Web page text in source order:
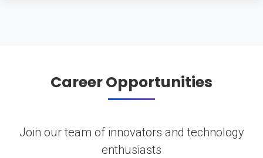
Career Opportunities
Join our team of innovators and technology
enthusiasts